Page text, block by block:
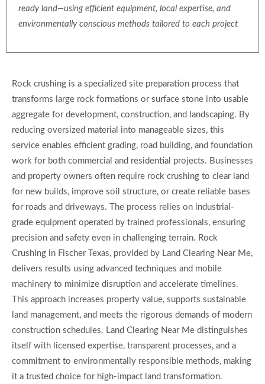
ready land—using efficient equipment, local expertise, and
environmentally conscious methods tailored to each project
Rock crushing is a specialized site preparation process that
transforms large rock formations or surface stone into usable
aggregate for development, construction, and landscaping. By
reducing oversized material into manageable sizes, this
service enables efficient grading, road building, and foundation
work for both commercial and residential projects. Businesses
and property owners often require rock crushing to clear land
for new builds, improve soil structure, or create reliable bases
for roads and driveways. The process relies on industrial-
grade equipment operated by trained professionals, ensuring
precision and safety even in challenging terrain. Rock
Crushing in Fischer Texas, provided by Land Clearing Near Me,
delivers results using advanced techniques and mobile
machinery to minimize disruption and accelerate timelines.
This approach increases property value, supports sustainable
land management, and meets the rigorous demands of modern
construction schedules. Land Clearing Near Me distinguishes
itself with licensed expertise, transparent processes, and a
commitment to environmentally responsible methods, making
it a trusted choice for high-impact land transformation.